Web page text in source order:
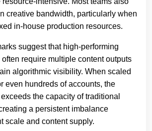
creative bandwidth, particularly when
in-house production resources.
suggest that high-performing
require multiple content outputs
algorithmic visibility. When scaled
even hundreds of accounts, the
the capacity of traditional
a persistent imbalance
scale and content supply.